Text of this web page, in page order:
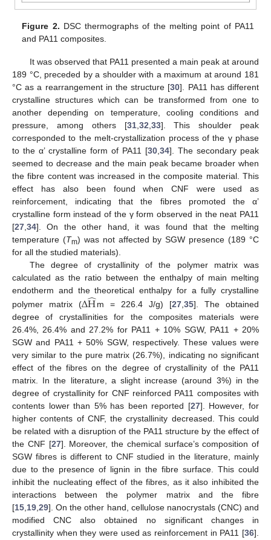
Figure 2. DSC thermographs of the melting point of PA11
and PA11 composites.
It was observed that PA11 presented a main peak at around
189 °C, preceded by a shoulder with a maximum at around 181
°C as a rearrangement in the structure [30]. PA11 has different
crystalline structures which can be transformed from one to
another depending on temperature, cooling conditions and
pressure, among others [31, 32 33]. This shoulder peak
corresponded to the melt-crystallization process of the γ phase
to the α’ crystalline form of PA11 [30 34]. The secondary peak
seemed to decrease and the main peak became broader when
the fibre content was increased in the composite material. This
effect has also been found when CNF were used as
reinforcement, indicating that the fibres promoted the α’
crystalline form instead of the γ form observed in the neat PA11
[27 34]. On the other hand, it was found that the melting
temperature (Tm) was not affected by SGW presence (189 °C
for all the studied materials).
The degree of crystallinity of the polymer matrix was
calculated as the ratio between the enthalpy of main melting
endotherm and the theoretical enthalpy for a fully crystalline
polymer matrix (ΔH
̂m = 226.4 J/g) [27, 35]. The obtained
degree of crystallinities for the composites materials were
26.4%, 26.4% and 27.2% for PA11 + 10% SGW, PA11 + 20%
SGW and PA11 + 50% SGW, respectively. These values were
very similar to the pure matrix (26.7%), indicating no significant
effect of the fibres on the degree of crystallinity of the PA11
matrix. In the literature, a slight increase (around 3%) in the
degree of crystallinity for CNF reinforced PA11 composites with
contents lower than 5% has been reported [27]. However, for
higher contents of CNF, the crystallinity decreased. This could
be related with a disruption of the PA11 structure by the effect of
the CNF [27]. Moreover, the chemical surface’s composition of
SGW fibres is different to CNF studied in the literature, mainly
due to the presence of lignin in the fibre surface. This could
inhibit the nucleating effect of the fibres, as it also inhibited the
interactions between the polymer matrix and the fibre
[15 19 29]. On the other hand, cellulose nanocrystals (CNC) and
modified CNC also obtained no significant changes in
crystallinity when they were used as reinforcement in PA11 [36].